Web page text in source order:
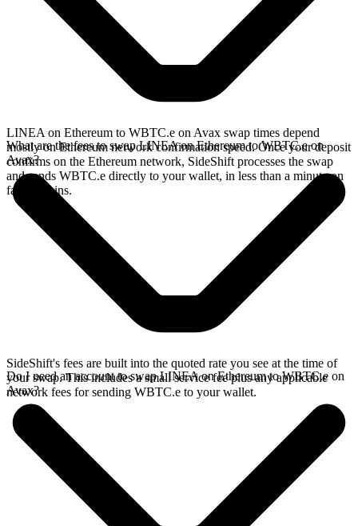
LINEA on Ethereum to WBTC.e on Avax swap times depend
mostly on Ethereum network confirmation speed. Once your deposit
confirms on the Ethereum network, SideShift processes the swap
and sends WBTC.e directly to your wallet, in less than a minute on
faster chains.
What are the fees to swap LINEA on Ethereum to WBTC.e on
Avax?
SideShift's fees are built into the quoted rate you see at the time of
your swap. This includes a small service fee plus any applicable
network fees for sending WBTC.e to your wallet.
Do I need an account to swap LINEA on Ethereum to WBTC.e on
Avax?